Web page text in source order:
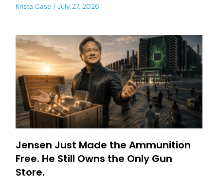
Krista Case July 27, 2026
Jensen Just Made the Ammunition
Free. He Still Owns the Only Gun
Store.